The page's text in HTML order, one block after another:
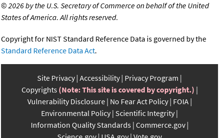
©2026 by the U.S. Secretary of Commerce on behalf of the United
States of America. All rights reserved.
Copyright for NIST Standard Reference Data is governed by the
Standard Reference Data Act.
Site Privacy Accessibility Privacy Program
Copyrights (Note: This site is covered by copyright.)
Vulnerability Disclosure No Fear Act Policy FOIA
Environmental Policy Scientific Integrity
Information Quality Standards Commerce.gov